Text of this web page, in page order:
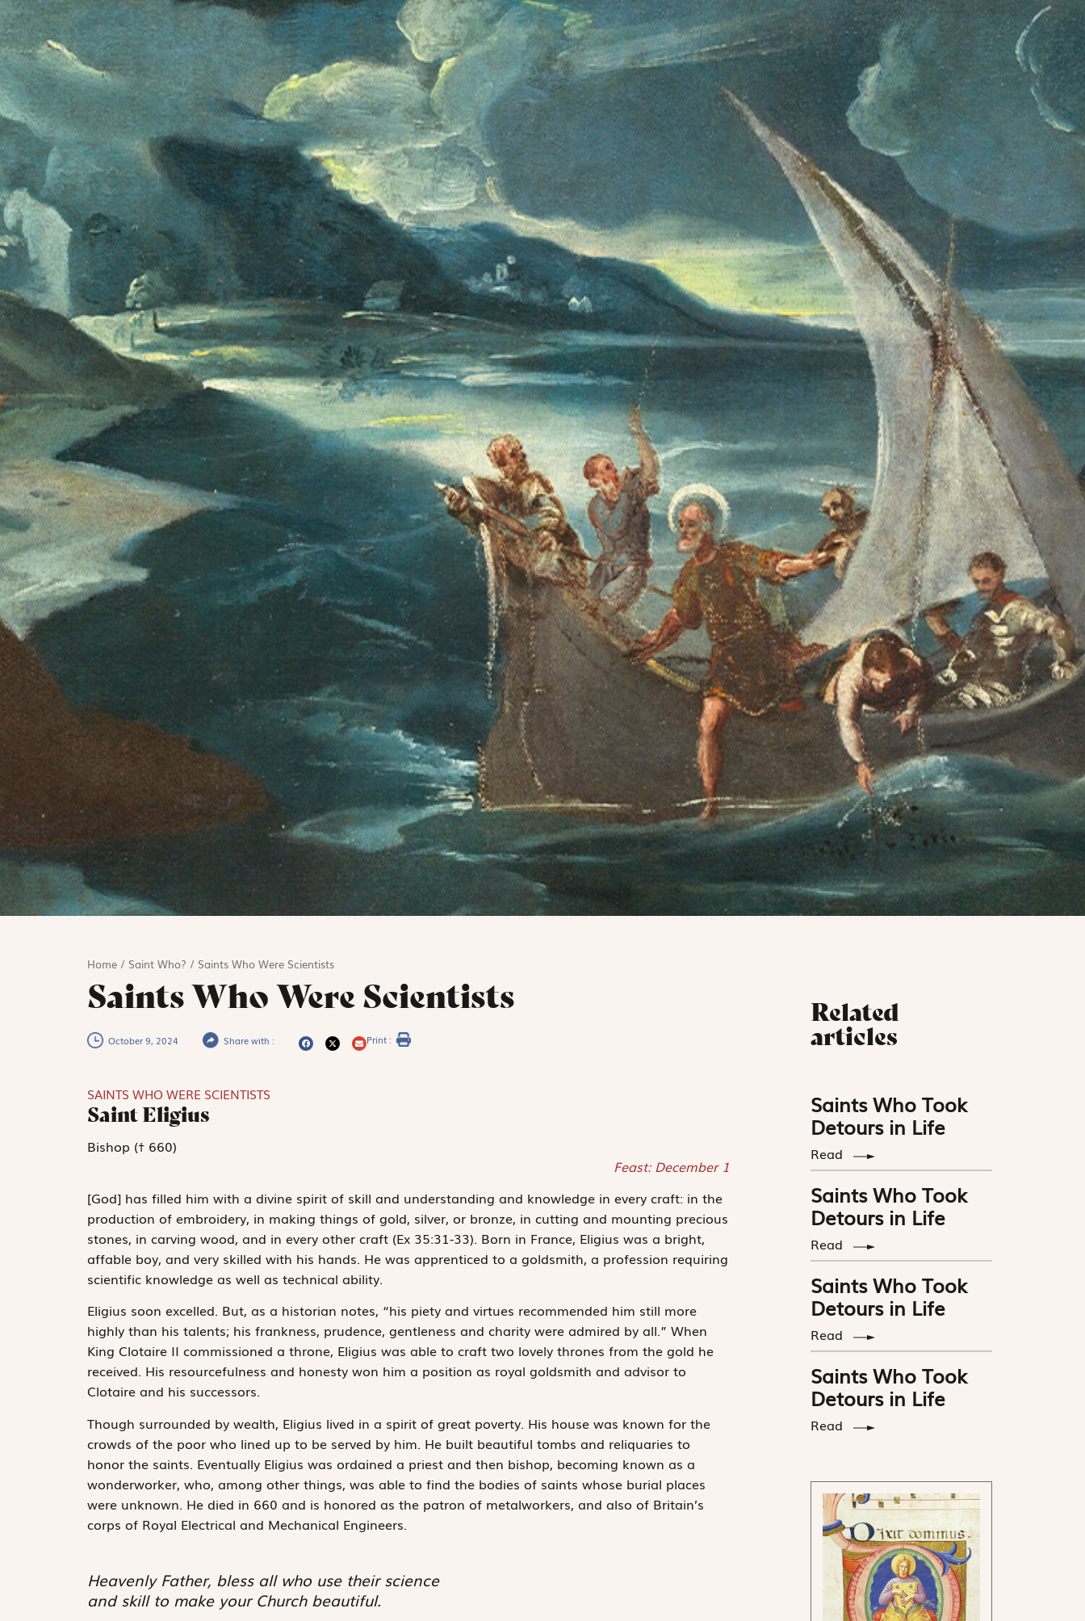
Home/ Saint Who? / Saints Who Were Scientists
Saints Who Were Scientists
October 9, 2024 Share with : Print :
SAINTS WHO WERE SCIENTISTS
Saint Eligius
Bishop († 660)
Feast: December 1
[God] has filled him with a divine spirit of skill and understanding and knowledge in every craft: in the
production of embroidery, in making things of gold, silver, or bronze, in cutting and mounting precious
stones, in carving wood, and in every other craft(Ex 35:31-33). Born in France, Eligius was a bright,
affable boy, and very skilled with his hands. He was apprenticed to a goldsmith, a profession requiring
scientific knowledge as well as technical ability.
Eligius soon excelled. But, as a historian notes, “his piety and virtues recommended him still more
highly than his talents; his frankness, prudence, gentleness and charity were admired by all.” When
King Clotaire II commissioned a throne, Eligius was able to craft two lovely thrones from the gold he
received. His resourcefulness and honesty won him a position as royal goldsmith and advisor to
Clotaire and his successors.
Though surrounded by wealth, Eligius lived in a spirit of great poverty. His house was known for the
crowds of the poor who lined up to be served by him. He built beautiful tombs and reliquaries to
honor the saints. Eventually Eligius was ordained a priest and then bishop, becoming known as a
wonderworker, who, among other things, was able to find the bodies of saints whose burial places
were unknown. He died in 660 and is honored as the patron of metalworkers, and also of Britain’s
corps of Royal Electrical and Mechanical Engineers.
Heavenly Father, bless all who use their science
and skill to make your Church beautiful.
Related
articles
Saints Who Took
Detours in Life
Read
Saints Who Took
Detours in Life
Read
Saints Who Took
Detours in Life
Read
Saints Who Took
Detours in Life
Read